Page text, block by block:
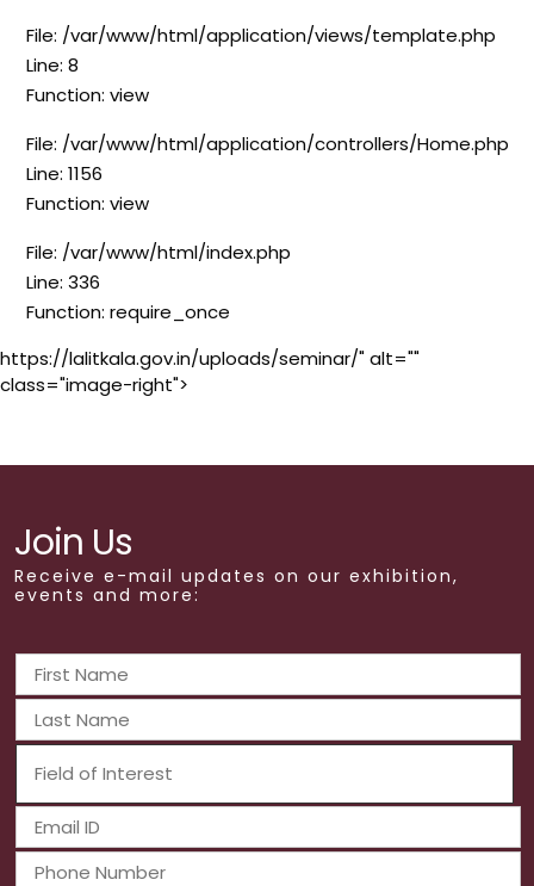
File: /var/www/html/application/views/template.php
Line: 8
Function: view
File: /var/www/html/application/controllers/Home.php
Line: 1156
Function: view
File: /var/www/html/index.php
Line: 336
Function: require_once
https://lalitkala.gov.in/uploads/seminar/" alt=""
class="image-right">
Join Us
Receive e-mail updates on our exhibition,
events and more: